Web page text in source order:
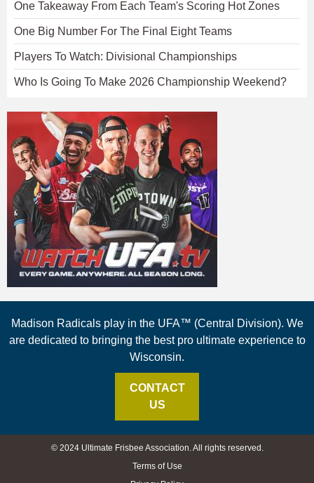
One Takeaway From Each Team's Scoring Hot Zones
One Big Number For The Final Eight Teams
Players To Watch: Divisional Championships
Who Is Going To Make 2026 Championship Weekend?
Madison Radicals play in the UFA™ (Central Division). We
are dedicated to bringing the best pro ultimate experience to
Wisconsin.
CONTACT
US
© 2024 Ultimate Frisbee Association. All rights reserved.
Terms of Use